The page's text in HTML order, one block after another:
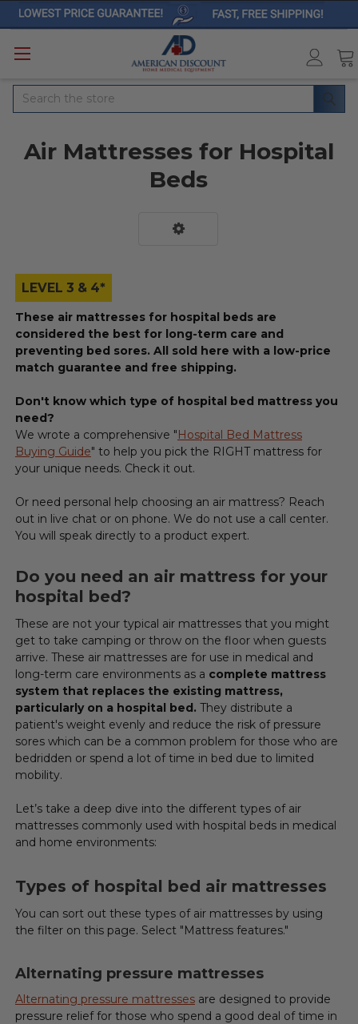
Search
Air Mattresses for Hospital
Beds
LEVEL 3 & 4*
These air mattresses for hospital beds are
considered the best for long-term care and
preventing bed sores. All sold here with a low-price
match guarantee and free shipping.
Don't know which type of hospital bed mattress you
need?
We wrote a comprehensive "Hospital Bed Mattress
Buying Guide" to help you pick the RIGHT mattress for
your unique needs. Check it out.
Or need personal help choosing an air mattress? Reach
out in live chat or on phone. We do not use a call center.
You will speak directly to a product expert.
Do you need an air mattress for your
hospital bed?
These are not your typical air mattresses that you might
get to take camping or throw on the floor when guests
arrive. These air mattresses are for use in medical and
long-term care environments as a complete mattress
system that replaces the existing mattress,
particularly on a hospital bed. They distribute a
patient's weight evenly and reduce the risk of pressure
sores which can be a common problem for those who are
bedridden or spend a lot of time in bed due to limited
mobility.
Let’s take a deep dive into the different types of air
mattresses commonly used with hospital beds in medical
and home environments:
Types of hospital bed air mattresses
You can sort out these types of air mattresses by using
the filter on this page. Select "Mattress features."
Alternating pressure mattresses
Alternating pressure mattressesare designed to provide
pressure relief for those who spend a good deal of time in